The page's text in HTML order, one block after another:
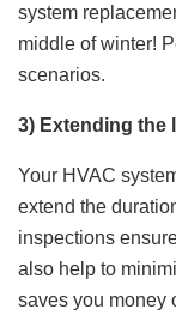
system
middle of winter!
scenarios.
3) Extending the
Your HVAC
extend the
inspections
also help to
saves you money